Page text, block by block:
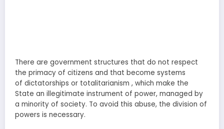
There are government structures that do not respect
the primacy of citizens and that become systems
of dictatorships or totalitarianism , which make the
State an illegitimate instrument of power, managed by
a minority of society. To avoid this abuse, the division of
powers is necessary.